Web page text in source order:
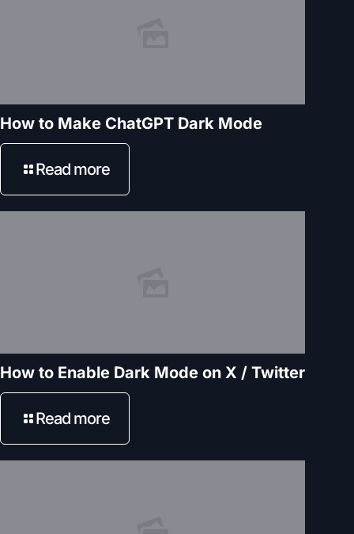
How to Make ChatGPT Dark Mode
Read more
How to Enable Dark Mode on X / Twitter
Read more